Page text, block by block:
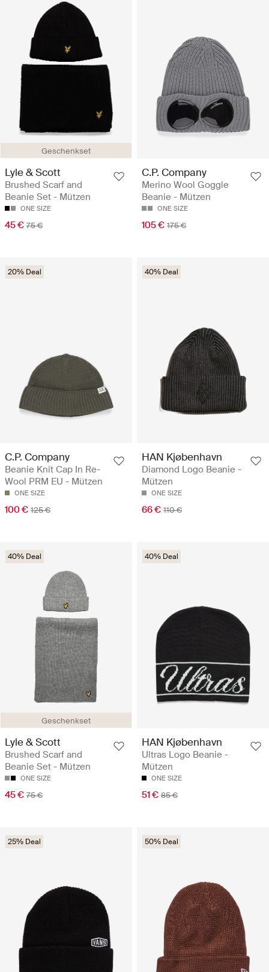
Geschenkset
Lyle & Scott
Brushed Scarf and
Beanie Set - Mützen
ONE SIZE
45 € 75 €
C.P. Company
Merino Wool Goggle
Beanie - Mützen
ONE SIZE
105 € 175 €
20% Deal
C.P. Company
Beanie Knit Cap In Re-
Wool PRM EU - Mützen
ONE SIZE
100 € 125 €
40% Deal
HAN Kjøbenhavn
Diamond Logo Beanie -
Mützen
ONE SIZE
66 € 110 €
Geschenkset
40% Deal
Lyle & Scott
Brushed Scarf and
Beanie Set - Mützen
ONE SIZE
45 € 75 €
40% Deal
HAN Kjøbenhavn
Ultras Logo Beanie -
Mützen
ONE SIZE
51 € 85 €
25% Deal 50% Deal